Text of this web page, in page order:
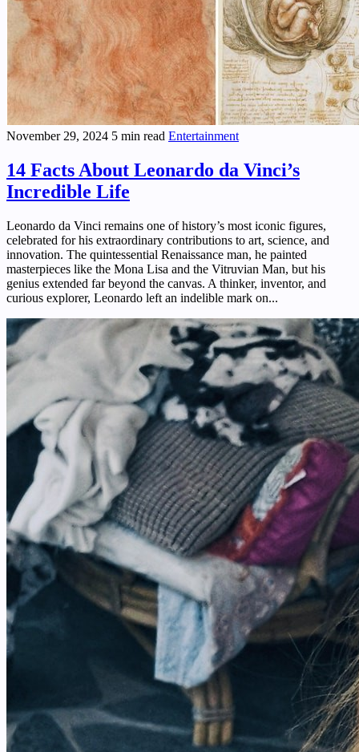
November 29, 2024 5 min read Entertainment
14 Facts About Leonardo da Vinci’s
Incredible Life
Leonardo da Vinci remains one of history’s most iconic figures,
celebrated for his extraordinary contributions to art, science, and
innovation. The quintessential Renaissance man, he painted
masterpieces like the Mona Lisa and the Vitruvian Man, but his
genius extended far beyond the canvas. A thinker, inventor, and
curious explorer, Leonardo left an indelible mark on...